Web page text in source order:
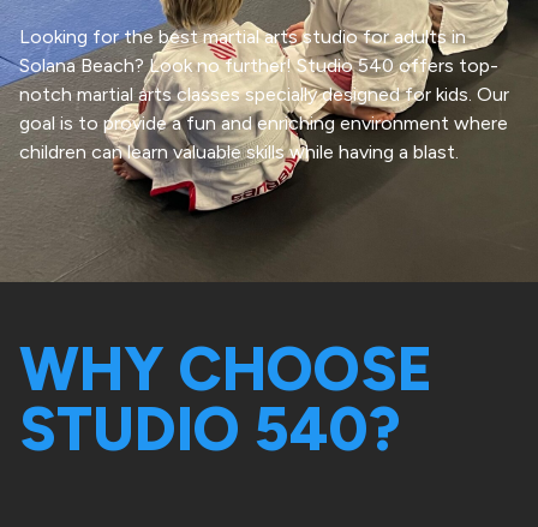
Looking for the best martial arts studio for adults in
Solana Beach? Look no further! Studio 540 offers top-
notch martial arts classes specially designed for kids. Our
goal is to provide a fun and enriching environment where
children can learn valuable skills while having a blast.
WHY CHOOSE
STUDIO 540?